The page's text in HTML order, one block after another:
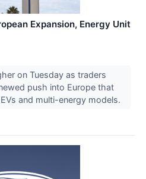
Expansion, Energy Unit
on Tuesday as traders
push into Europe that
and multi-energy models.